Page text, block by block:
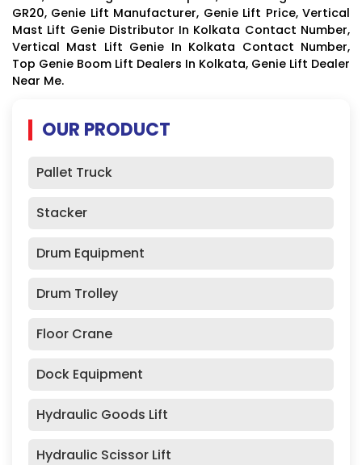
GR20, Genie Lift Manufacturer, Genie Lift Price, Vertical
Mast Lift Genie Distributor In Kolkata Contact Number,
Vertical Mast Lift Genie In Kolkata Contact Number,
Top Genie Boom Lift Dealers In Kolkata, Genie Lift Dealer
Near Me.
OUR PRODUCT
Pallet Truck
Stacker
Drum Equipment
Drum Trolley
Floor Crane
Dock Equipment
Hydraulic Goods Lift
Hydraulic Scissor Lift